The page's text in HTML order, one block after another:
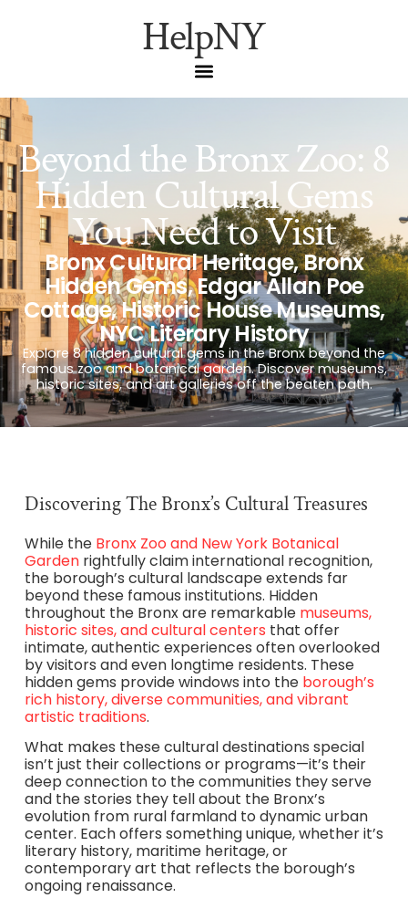
HelpNY
Beyond the Bronx Zoo: 8
Hidden Cultural Gems
You Need to Visit
Bronx Cultural Heritage,Bronx
Hidden Gems,Edgar Allan Poe
Cottage,Historic House Museums,
NYC Literary History
Explore 8 hidden cultural gems in the Bronx beyond the
famous zoo and botanical garden. Discover museums,
historic sites, and art galleries off the beaten path.
Discovering The Bronx’s Cultural Treasures
While the Bronx Zoo and New York Botanical
Gardenrightfully claim international recognition,
the borough’s cultural landscape extends far
beyond these famous institutions. Hidden
throughout the Bronx are remarkable museums,
historic sites, and cultural centers that offer
intimate, authentic experiences often overlooked
by visitors and even longtime residents. These
hidden gems provide windows into the borough’s
rich history, diverse communities, and vibrant
artistic traditions.
What makes these cultural destinations special
isn’t just their collections or programs—it’s their
deep connection to the communities they serve
and the stories they tell about the Bronx’s
evolution from rural farmland to dynamic urban
center. Each offers something unique, whether it’s
literary history, maritime heritage, or
contemporary art that reflects the borough’s
ongoing renaissance.